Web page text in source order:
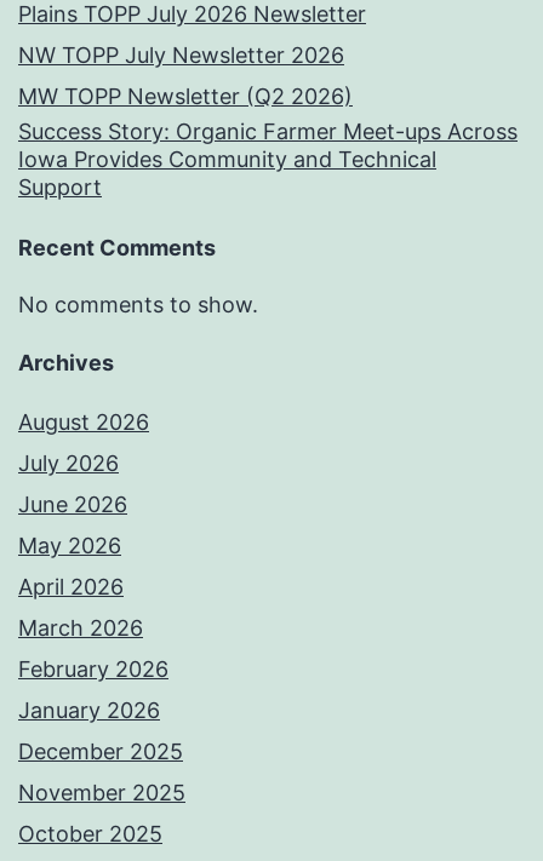
Plains TOPP July 2026 Newsletter
NW TOPP July Newsletter 2026
MW TOPP Newsletter (Q2 2026)
Success Story: Organic Farmer Meet-ups Across
Iowa Provides Community and Technical
Support
Recent Comments
No comments to show.
Archives
August 2026
July 2026
June 2026
May 2026
April 2026
March 2026
February 2026
January 2026
December 2025
November 2025
October 2025